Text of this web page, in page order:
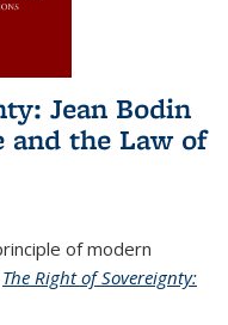
Jean Bodin
and the Law of
of modern
The Right of Sovereignty: